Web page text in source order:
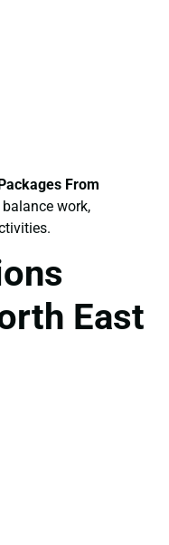
From
balance work,
East